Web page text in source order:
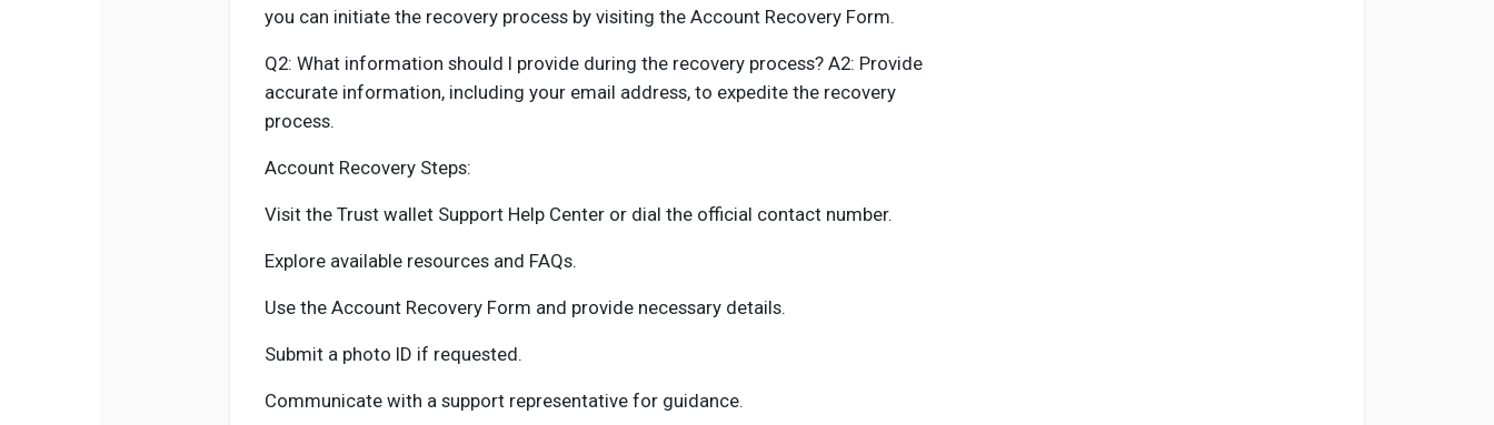
you can initiate the recovery process by visiting the Account Recovery Form.
Q2: What information should I provide during the recovery process? A2: Provide
accurate information, including your email address, to expedite the recovery
process.
Account Recovery Steps:
Visit the Trust wallet Support Help Center or dial the official contact number.
Explore available resources and FAQs.
Use the Account Recovery Form and provide necessary details.
Submit a photo ID if requested.
Communicate with a support representative for guidance.